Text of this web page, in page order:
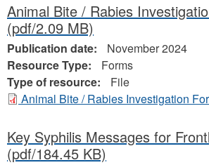
Animal Bite / Rabies
(pdf/2.09 MB)
Publication date:
November 2024
Resource Type:
Forms
Type of resource:
File
Animal Bite / Rabies Investigation
Key Syphilis Messages for
(pdf/184.45 KB)